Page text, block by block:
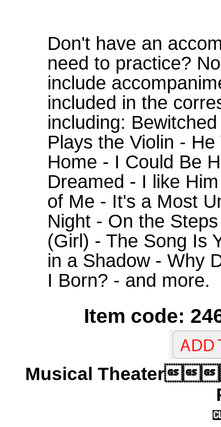
Don't have an
need to practice?
include
included in the
including:
Plays the Violin -
Home - I Could Be
Dreamed - I like
of Me - It's a Most
Night - On the
(Girl) - The Song Is
in a Shadow - Why
I Born? - and more.
Item code:
Musical Theater